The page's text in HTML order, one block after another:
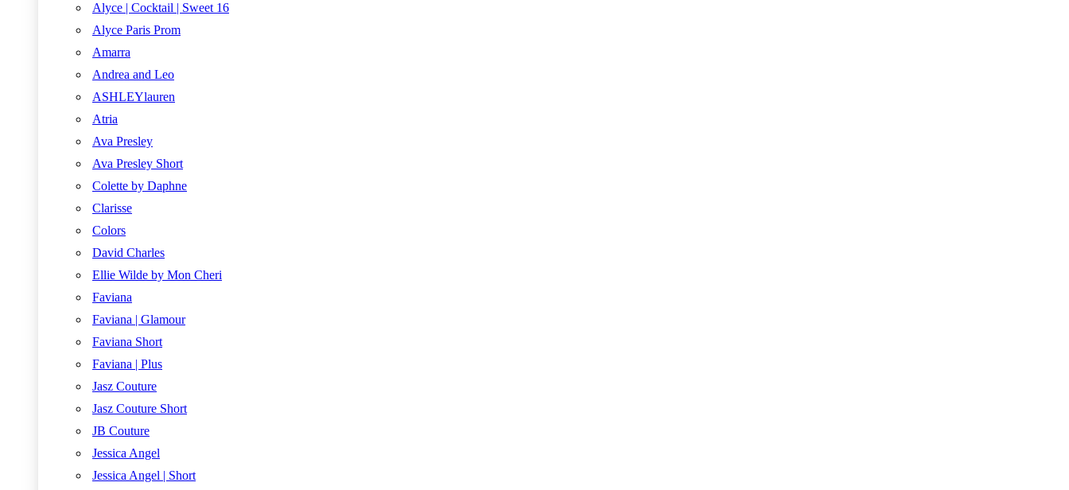
Alyce | Cocktail | Sweet 16
Alyce Paris Prom
Amarra
Andrea and Leo
ASHLEYlauren
Atria
Ava Presley
Ava Presley Short
Colette by Daphne
Clarisse
Colors
David Charles
Ellie Wilde by Mon Cheri
Faviana
Faviana | Glamour
Faviana Short
Faviana | Plus
Jasz Couture
Jasz Couture Short
JB Couture
Jessica Angel
Jessica Angel | Short